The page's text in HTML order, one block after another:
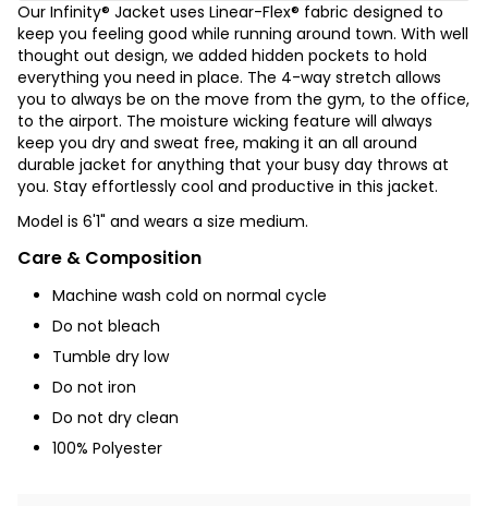
Our Infinity® Jacket uses Linear-Flex® fabric designed to
keep you feeling good while running around town. With well
thought out design, we added hidden pockets to hold
everything you need in place. The 4-way stretch allows
you to always be on the move from the gym, to the office,
to the airport. The moisture wicking feature will always
keep you dry and sweat free, making it an all around
durable jacket for anything that your busy day throws at
you. Stay effortlessly cool and productive in this jacket.
Model is 6'1" and wears a size medium.
Care & Composition
Machine wash cold on normal cycle
Do not bleach
Tumble dry low
Do not iron
Do not dry clean
100% Polyester